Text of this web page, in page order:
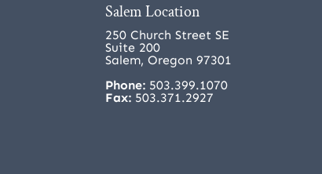
Salem Location
250 Church Street SE
Suite 200
Salem, Oregon 97301
Phone: 503.399.1070
Fax: 503.371.2927